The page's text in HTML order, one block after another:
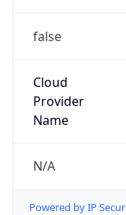
false
Cloud
Provider
Name
N/A
Powered by IP